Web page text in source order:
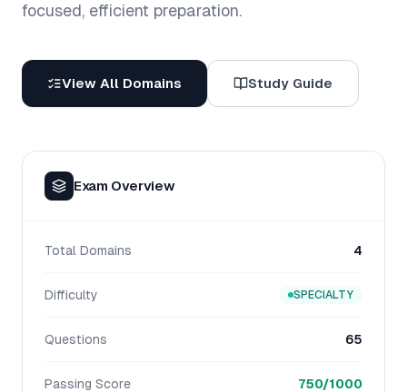
focused, efficient preparation.
View All Domains Study Guide
Exam Overview
Total Domains 4
Difficulty SPECIALTY
Questions 65
Passing Score 750/1000